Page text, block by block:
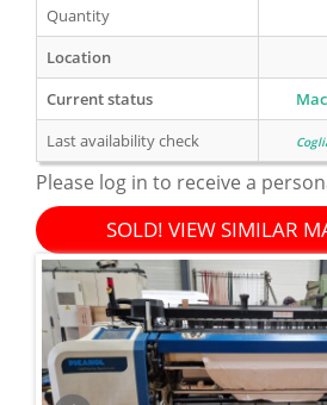
Quantity
Location
Current status
Last availability check
Please log in to receive a
SOLD! VIEW SIMILAR